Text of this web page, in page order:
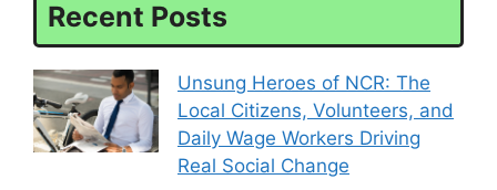
Recent Posts
Unsung Heroes of NCR: The
Local Citizens, Volunteers, and
Daily Wage Workers Driving
Real Social Change